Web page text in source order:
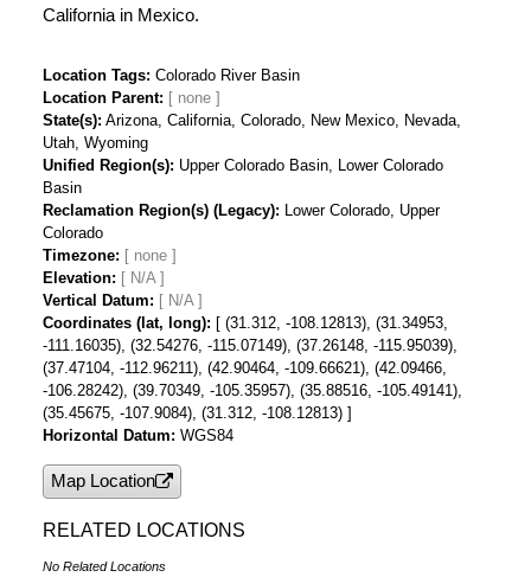
California in Mexico.
Location Tags Colorado River Basin
Location Parent
State(s) Arizona, California, Colorado, New Mexico, Nevada,
Utah, Wyoming
Unified Region(s) Upper Colorado Basin, Lower Colorado
Basin
Reclamation Region(s) (Legacy)
Lower Colorado, Upper
Colorado
Timezone
Elevation
[ N/A ]
Vertical Datum
[ N/A ]
Coordinates (lat, long)
[ (31.312, -108.12813), (31.34953,
-111.16035), (32.54276, -115.07149), (37.26148, -115.95039),
(37.47104, -112.96211), (42.90464, -109.66621), (42.09466,
-106.28242), (39.70349, -105.35957), (35.88516, -105.49141),
(35.45675, -107.9084), (31.312, -108.12813) ]
Horizontal Datum WGS84
Map Location
RELATED LOCATIONS
No Related Locations